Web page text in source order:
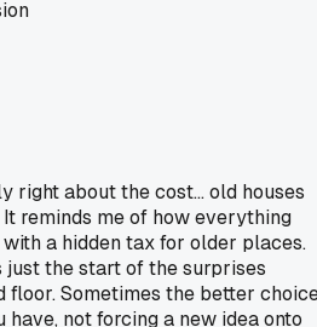
right about the cost... old houses
reminds me of how everything
a hidden tax for older places.
just the start of the surprises
floor. Sometimes the better
not forcing a new idea onto